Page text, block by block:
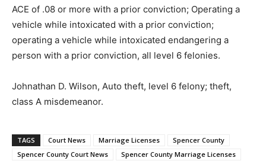
ACE of .08 or more with a prior conviction; Operating a
vehicle while intoxicated with a prior conviction;
operating a vehicle while intoxicated endangering a
person with a prior conviction, all level 6 felonies.
Johnathan D. Wilson, Auto theft, level 6 felony; theft,
class A misdemeanor.
TAGS Court News Marriage Licenses
Spencer County
Spencer County Court News
Spencer County Marriage Licenses